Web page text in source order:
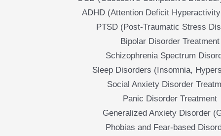
ADHD (Attention Deficit
PTSD (Post-Traumatic Stress
Bipolar Disorder Treatment
Schizophrenia Spectrum
Sleep Disorders (Insomnia,
Social Anxiety Disorder
Panic Disorder Treatment
Generalized Anxiety Disorder
Phobias and Fear-based